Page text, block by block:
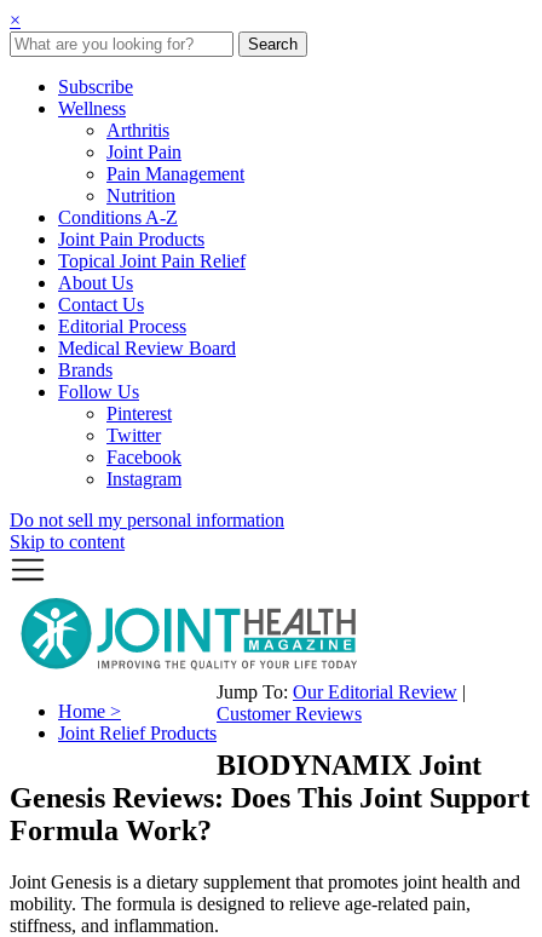
×
Subscribe
Wellness
Arthritis
Joint Pain
Pain Management
Nutrition
Conditions A-Z
Joint Pain Products
Topical Joint Pain Relief
About Us
Contact Us
Editorial Process
Medical Review Board
Brands
Follow Us
Pinterest
Twitter
Facebook
Instagram
Do not sell my personal information
Skip to content
Home >
Joint Relief Products
Jump To: Our Editorial Review |
Customer Reviews
BIODYNAMIX Joint
Genesis Reviews: Does This Joint Support
Formula Work?
Joint Genesis is a dietary supplement that promotes joint health and
mobility. The formula is designed to relieve age-related pain,
stiffness, and inflammation.